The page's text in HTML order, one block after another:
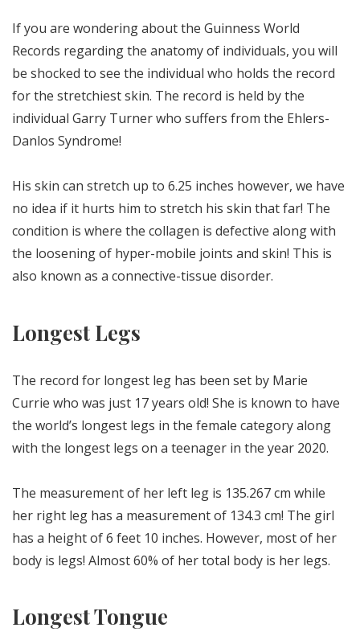
If you are wondering about the Guinness World
Records regarding the anatomy of individuals, you will
be shocked to see the individual who holds the record
for the stretchiest skin. The record is held by the
individual Garry Turner who suffers from the Ehlers-
Danlos Syndrome!
His skin can stretch up to 6.25 inches however, we have
no idea if it hurts him to stretch his skin that far! The
condition is where the collagen is defective along with
the loosening of hyper-mobile joints and skin! This is
also known as a connective-tissue disorder.
Longest Legs
The record for longest leg has been set by Marie
Currie who was just 17 years old! She is known to have
the world’s longest legs in the female category along
with the longest legs on a teenager in the year 2020.
The measurement of her left leg is 135.267 cm while
her right leg has a measurement of 134.3 cm! The girl
has a height of 6 feet 10 inches. However, most of her
body is legs! Almost 60% of her total body is her legs.
Longest Tongue